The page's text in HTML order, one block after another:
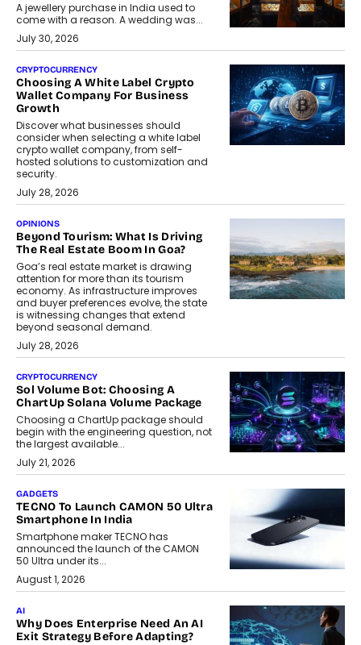
A jewellery purchase in India used to
come with a reason. A wedding was...
July 30, 2026
CRYPTOCURRENCY
Choosing A White Label Crypto
Wallet Company For Business
Growth
Discover what businesses should
consider when selecting a white label
crypto wallet company, from self-
hosted solutions to customization and
security.
July 28, 2026
OPINIONS
Beyond Tourism: What Is Driving
The Real Estate Boom In Goa?
Goa’s real estate market is drawing
attention for more than its tourism
economy. As infrastructure improves
and buyer preferences evolve, the state
is witnessing changes that extend
beyond seasonal demand.
July 28, 2026
CRYPTOCURRENCY
Sol Volume Bot: Choosing A
ChartUp Solana Volume Package
Choosing a ChartUp package should
begin with the engineering question, not
the largest available...
July 21, 2026
GADGETS
TECNO To Launch CAMON 50 Ultra
Smartphone In India
Smartphone maker TECNO has
announced the launch of the CAMON
50 Ultra under its...
August 1, 2026
AI
Why Does Enterprise Need An AI
Exit Strategy Before Adapting?